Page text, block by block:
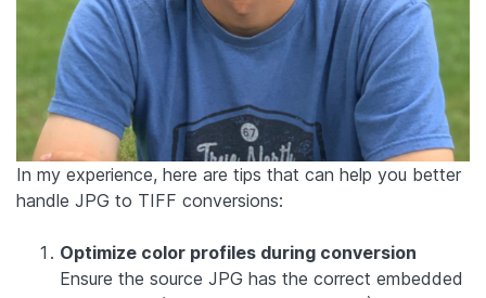
In my experience, here are tips that can help you better
handle JPG to TIFF conversions:
Optimize color profiles during conversion
Ensure the source JPG has the correct embedded